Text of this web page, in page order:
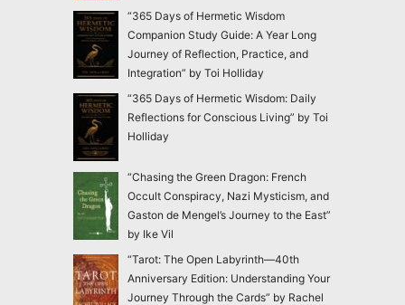
“365 Days of Hermetic Wisdom
Companion Study Guide: A Year Long
Journey of Reflection, Practice, and
Integration” by Toi Holliday
“365 Days of Hermetic Wisdom: Daily
Reflections for Conscious Living” by Toi
Holliday
“Chasing the Green Dragon: French
Occult Conspiracy, Nazi Mysticism, and
Gaston de Mengel’s Journey to the East”
by Ike Vil
“Tarot: The Open Labyrinth—40th
Anniversary Edition: Understanding Your
Journey Through the Cards” by Rachel